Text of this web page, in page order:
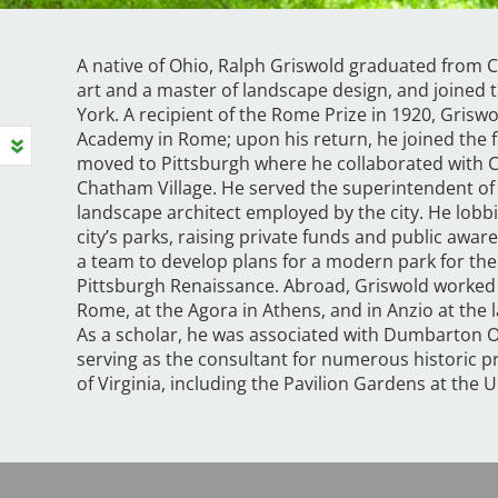
A native of Ohio, Ralph Griswold graduated from
art and a master of landscape design, and joined
York. A recipient of the Rome Prize in 1920,
Academy in Rome; upon his return, he joined the
moved to Pittsburgh where he collaborated with
Chatham Village. He served the superintendent
landscape architect employed by the city. He
city’s parks, raising private funds and public
a team to develop plans for a modern park for
Pittsburgh Renaissance. Abroad, Griswold
Rome, at the Agora in Athens, and in Anzio at
As a scholar, he was associated with Dumbarton
serving as the consultant for numerous historic
of Virginia, including the Pavilion Gardens at the